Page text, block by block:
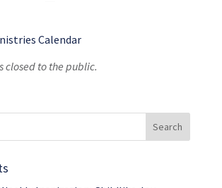
Calendar
closed to the public.